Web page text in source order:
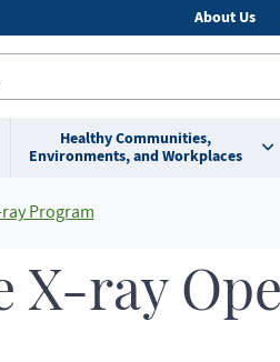
About Us
Healthy Communities,
Environments, and Workplaces
ray Program
X-ray